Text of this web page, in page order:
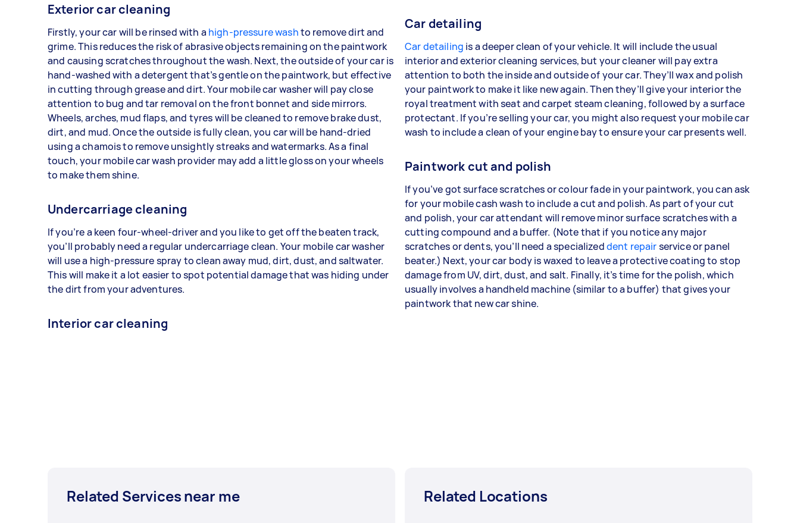
Exterior car cleaning
Firstly, your car will be rinsed with a high-pressure washto remove dirt and
grime. This reduces the risk of abrasive objects remaining on the paintwork
and causing scratches throughout the wash. Next, the outside of your car is
hand-washed with a detergent that’s gentle on the paintwork, but effective
in cutting through grease and dirt. Your mobile car washer will pay close
attention to bug and tar removal on the front bonnet and side mirrors.
Wheels, arches, mud flaps, and tyres will be cleaned to remove brake dust,
dirt, and mud. Once the outside is fully clean, you car will be hand-dried
using a chamois to remove unsightly streaks and watermarks. As a final
touch, your mobile car wash provider may add a little gloss on your wheels
to make them shine.
Undercarriage cleaning
If you’re a keen four-wheel-driver and you like to get off the beaten track,
you’ll probably need a regular undercarriage clean. Your mobile car washer
will use a high-pressure spray to clean away mud, dirt, dust, and saltwater.
This will make it a lot easier to spot potential damage that was hiding under
the dirt from your adventures.
Interior car cleaning
Car detailing
Car detailing is a deeper clean of your vehicle. It will include the usual
interior and exterior cleaning services, but your cleaner will pay extra
attention to both the inside and outside of your car. They’ll wax and polish
your paintwork to make it like new again. Then they’ll give your interior the
royal treatment with seat and carpet steam cleaning, followed by a surface
protectant. If you’re selling your car, you might also request your mobile car
wash to include a clean of your engine bay to ensure your car presents well.
Paintwork cut and polish
If you’ve got surface scratches or colour fade in your paintwork, you can ask
for your mobile cash wash to include a cut and polish. As part of your cut
and polish, your car attendant will remove minor surface scratches with a
cutting compound and a buffer. (Note that if you notice any major
scratches or dents, you’ll need a specializeddent repairservice or panel
beater.) Next, your car body is waxed to leave a protective coating to stop
damage from UV, dirt, dust, and salt. Finally, it’s time for the polish, which
usually involves a handheld machine (similar to a buffer) that gives your
paintwork that new car shine.
Related Services near me Related Locations